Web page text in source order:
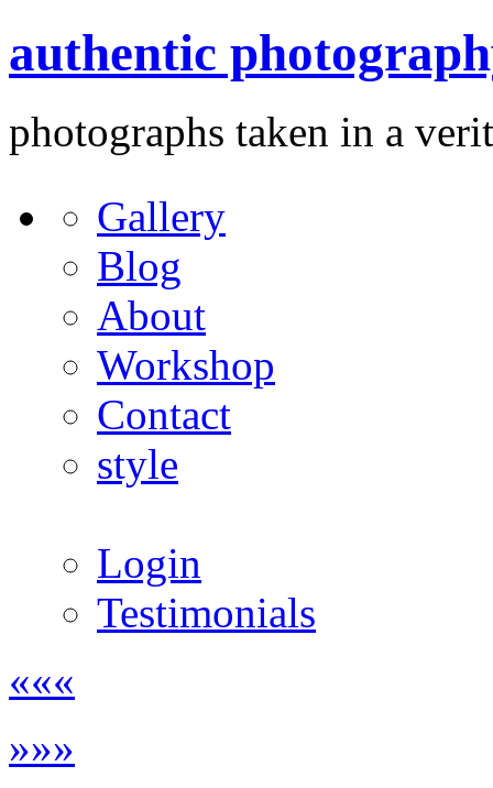
authentic
photographs taken in a
Gallery
Blog
About
Workshop
Contact
style
Login
Testimonials
«««
»»»